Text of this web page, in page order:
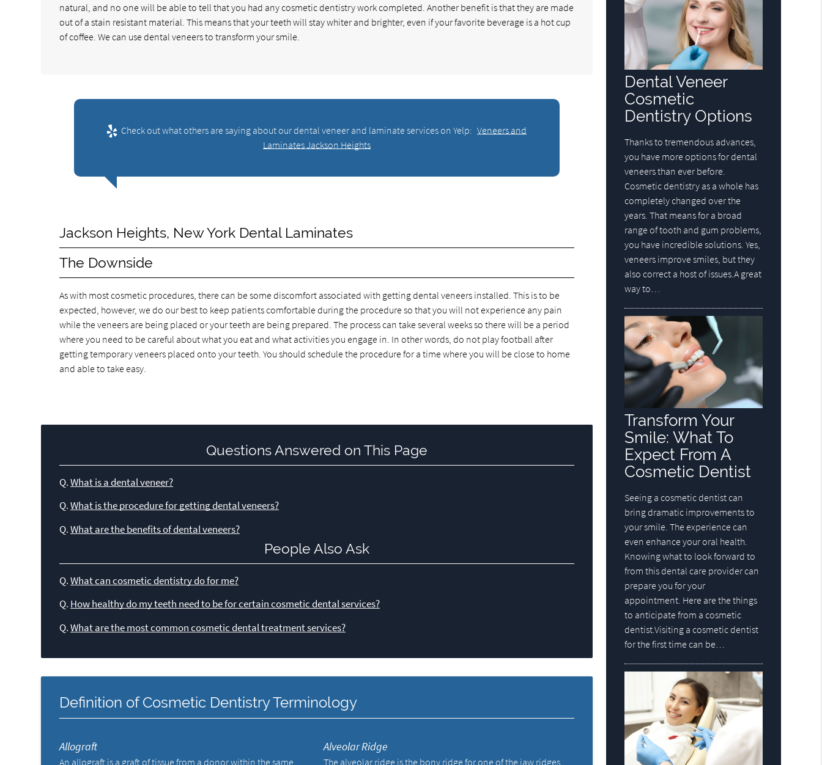
natural, and no one will be able to tell that you had any cosmetic dentistry work completed. Another benefit is that they are made
out of a stain resistant material. This means that your teeth will stay whiter and brighter, even if your favorite beverage is a hot cup
of coffee. We can use dental veneers to transform your smile.
Check out what others are saying about our dental veneer and laminate services on Yelp: Veneers and
Laminates Jackson Heights
Jackson Heights, New York Dental Laminates
The Downside
As with most cosmetic procedures, there can be some discomfort associated with getting dental veneers installed. This is to be
expected, however, we do our best to keep patients comfortable during the procedure so that you will not experience any pain
while the veneers are being placed or your teeth are being prepared. The process can take several weeks so there will be a period
where you need to be careful about what you eat and what activities you engage in. In other words, do not play football after
getting temporary veneers placed onto your teeth. You should schedule the procedure for a time where you will be close to home
and able to take easy.
Questions Answered on This Page
Q. What is a dental veneer?
Q. What is the procedure for getting dental veneers?
Q. What are the benefits of dental veneers?
People Also Ask
Q. What can cosmetic dentistry do for me?
Q. How healthy do my teeth need to be for certain cosmetic dental services?
Q. What are the most common cosmetic dental treatment services?
Definition of Cosmetic Dentistry Terminology
Allograft
An allograft is a graft of tissue from a donor within the same
Alveolar Ridge
The alveolar ridge is the bony ridge for one of the jaw ridges
Dental Veneer
Cosmetic
Dentistry Options
Thanks to tremendous advances,
you have more options for dental
veneers than ever before.
Cosmetic dentistry as a whole has
completely changed over the
years. That means for a broad
range of tooth and gum problems,
you have incredible solutions. Yes,
veneers improve smiles, but they
also correct a host of issues.A great
way to…
Transform Your
Smile: What To
Expect From A
Cosmetic Dentist
Seeing a cosmetic dentist can
bring dramatic improvements to
your smile. The experience can
even enhance your oral health.
Knowing what to look forward to
from this dental care provider can
prepare you for your
appointment. Here are the things
to anticipate from a cosmetic
dentist.Visiting a cosmetic dentist
for the first time can be…